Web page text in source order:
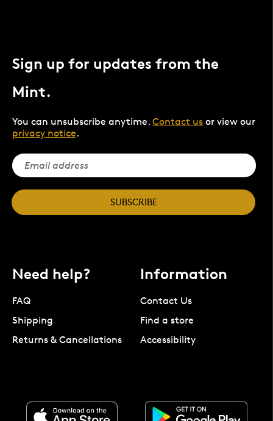
Sign up for updates from the
Mint.
You can unsubscribe anytime. Contact us or view our
privacy notice.
SUBSCRIBE
Need help?
FAQ
Shipping
Returns & Cancellations
Information
Contact Us
Find a store
Accessibility